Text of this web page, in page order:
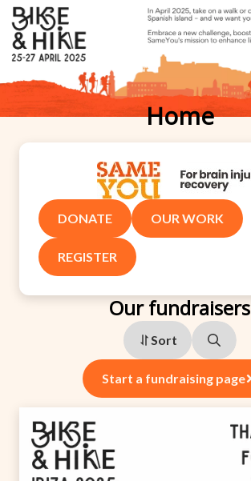
Home
DONATE OUR WORK
REGISTER
Our fundraisers
Sort
Start a fundraising page